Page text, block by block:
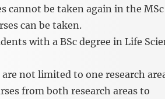
cannot be taken again in the MSc
can be taken.
with a BSc degree in Life
not limited to one research
from both research areas to